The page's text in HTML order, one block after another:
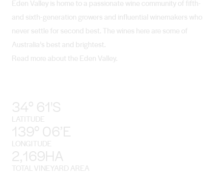
Eden Valley is home to a passionate wine community of fifth-
and sixth-generation growers and influential winemakers who
never settle for second best. The wines here are some of
Australia’s best and brightest.
Read more about the Eden Valley.
34° 61'S
LATITUDE
139° 06’E
LONGITUDE
2,169HA
TOTAL VINEYARD AREA